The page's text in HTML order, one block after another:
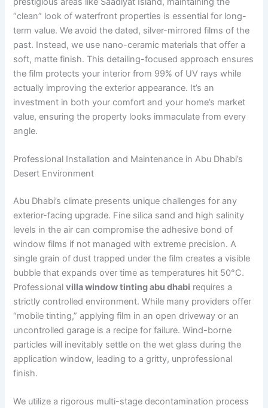
“clean” look of waterfront properties is essential for long-
term value. We avoid the dated, silver-mirrored films of the
past. Instead, we use nano-ceramic materials that offer a
soft, matte finish. This detailing-focused approach ensures
the film protects your interior from 99% of UV rays while
actually improving the exterior appearance. It’s an
investment in both your comfort and your home’s market
value, ensuring the property looks immaculate from every
angle.
Professional Installation and Maintenance in Abu Dhabi’s
Desert Environment
Abu Dhabi’s climate presents unique challenges for any
exterior-facing upgrade. Fine silica sand and high salinity
levels in the air can compromise the adhesive bond of
window films if not managed with extreme precision. A
single grain of dust trapped under the film creates a visible
bubble that expands over time as temperatures hit 50°C.
Professionalvilla window tinting abu dhabi requires a
strictly controlled environment. While many providers offer
“mobile tinting,” applying film in an open driveway or an
uncontrolled garage is a recipe for failure. Wind-borne
particles will inevitably settle on the wet glass during the
application window, leading to a gritty, unprofessional
finish.
We utilize a rigorous multi-stage decontamination process